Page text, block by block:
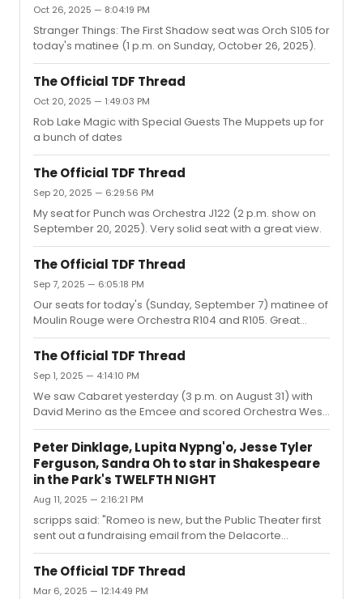
Oct 26, 2025 — 8:04:19 PM
Stranger Things: The First Shadow seat was Orch S105 for
today's matinee (1 p.m. on Sunday, October 26, 2025).
The Official TDF Thread
Oct 20, 2025 — 1:49:03 PM
Rob Lake Magic with Special Guests The Muppets up for
a bunch of dates
The Official TDF Thread
Sep 20, 2025 — 6:29:56 PM
My seat for Punch was Orchestra J122 (2 p.m. show on
September 20, 2025). Very solid seat with a great view.
The Official TDF Thread
Sep 7, 2025 — 6:05:18 PM
Our seats for today's (Sunday, September 7) matinee of
Moulin Rouge were Orchestra R104 and R105. Great
seats, if a little far back.Unfortunately, Wayne Brady was
out without any advance notice (not even a post on their
don't allow post-dating for TDF tickets. Terribly
disappointing, as he was the reason we decided to see
the show.
The Official TDF Thread
Sep 1, 2025 — 4:14:10 PM
We saw Cabaret yesterday (3 p.m. on August 31) with
David Merino as the Emcee and scored Orchestra West
E10 and E12.These seats are on the aisle in the new
orchestra section built for this show. The view was
fantastic, as these are the seats on the first riser behind
the tables. We were also right next to one of the main
thoroughfares for the actors, meaning we got to see
some moments (such as characters lingering) that you
won’t otherwise experience.
Peter Dinklage, Lupita Nypng'o, Jesse Tyler
Ferguson, Sandra Oh to star in Shakespeare
in the Park's TWELFTH NIGHT
Aug 11, 2025 — 2:16:21 PM
scripps said: "Romeo is new, but the Public Theater first
sent out a fundraising email from the Delacorte
Raccoons in 2023. I spoke to a woman who worked in
marketing for the Public Theater at last year's flea
The Official TDF Thread
Mar 6, 2025 — 12:14:49 PM